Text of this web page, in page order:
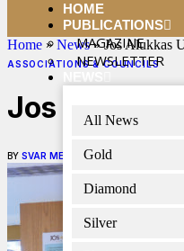
HOME
PUBLICATIONS
MAGAZINE
NEWSLETTER
All News
Gold
Diamond
Silver
Home »News»Jos Alukkas
ASSOCIATIONS & COUNCILS
Jos Alukkas
BY SVAR MEDIA NETWORK